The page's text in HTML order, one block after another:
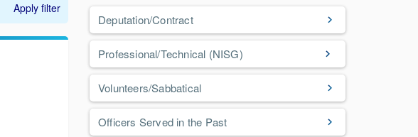
Apply filter
Deputation/Contract
Professional/Technical (NISG)
Volunteers/Sabbatical
Officers Served in the Past